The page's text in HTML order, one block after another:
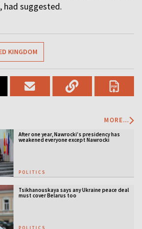
had suggested.
KINGDOM
MORE...
After one year, Nawrocki’s presidency has
weakened everyone except Nawrocki
POLITICS
Tsikhanouskaya says any Ukraine peace deal
must cover Belarus too
POLITICS